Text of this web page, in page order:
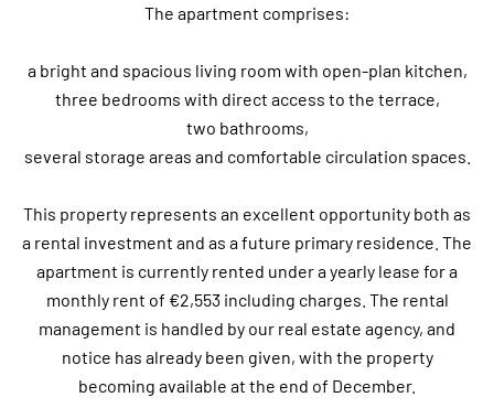
The apartment comprises:
a bright and spacious living room with open-plan kitchen,
three bedrooms with direct access to the terrace,
two bathrooms,
several storage areas and comfortable circulation spaces.
This property represents an excellent opportunity both as
a rental investment and as a future primary residence. The
apartment is currently rented under a yearly lease for a
monthly rent of €2,553 including charges. The rental
management is handled by our real estate agency, and
notice has already been given, with the property
becoming available at the end of December.